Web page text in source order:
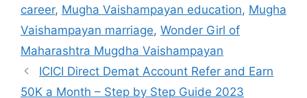
career, Mugha Vaishampayan education, Mugha
Vaishampayan marriage, Wonder Girl of
Maharashtra Mugdha Vaishampayan
ICICI Direct Demat Account Refer and Earn
50K a Month – Step by Step Guide 2023